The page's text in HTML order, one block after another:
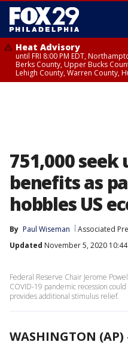
Heat Advisory
until FRI 8:00 PM EDT,
Berks County, Upper Bucks
Lehigh County, Warren County,
751,000
benefits as
hobbles US
By Paul Wiseman Associated
Updated November 5, 2020 10:44
Federal Reserve Chair Jerome
COVID-19 pandemic recession
provides additional stimulus relief.
WASHINGTON (AP)